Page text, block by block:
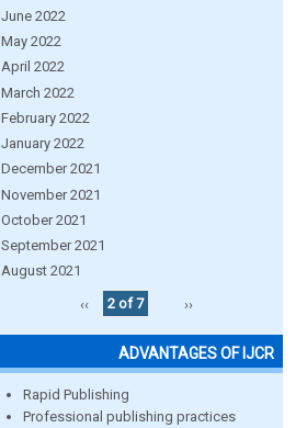
June 2022
May 2022
April 2022
March 2022
February 2022
January 2022
December 2021
November 2021
October 2021
September 2021
August 2021
‹‹
2 of 7 ››
ADVANTAGES OF IJCR
Rapid Publishing
Professional publishing practices